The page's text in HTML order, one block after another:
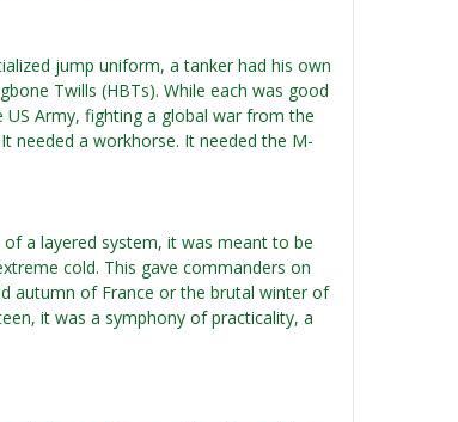
jump uniform, a tanker had his own
Twills (HBTs). While each was good
Army, fighting a global war from the
needed a workhorse. It needed the M-
a layered system, it was meant to be
cold. This gave commanders on
autumn of France or the brutal winter of
it was a symphony of practicality, a